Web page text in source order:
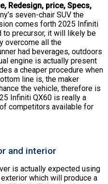
Redesign, price, Specs,
seven-chair SUV the
comes forth 2025 Infiniti
to precursor, it will likely be
overcome all the
had beverages, outdoors
engine is actually present
a cheaper procedure when
line is, the maker
the vehicle, therefore is
Infiniti QX60 is really a
competitors available for
and interior
is actually expected using
which will produce a